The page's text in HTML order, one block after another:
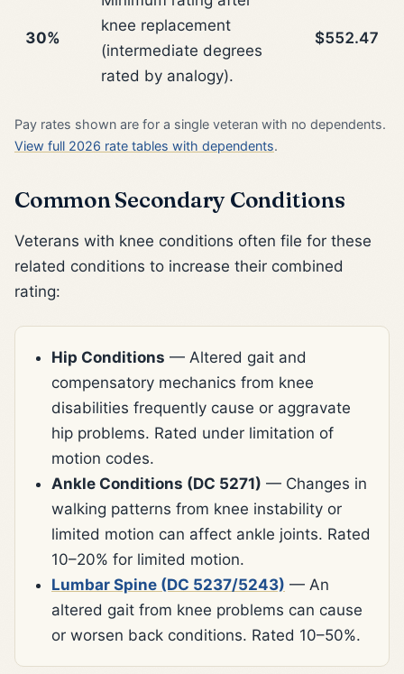
30%
knee replacement
(intermediate degrees
rated by analogy).
$552.47
Pay rates shown are for a single veteran with no dependents.
View full 2026 rate tables with dependents.
Common Secondary Conditions
Veterans with knee conditions often file for these
related conditions to increase their combined
rating:
Hip Conditions — Altered gait and
compensatory mechanics from knee
disabilities frequently cause or aggravate
hip problems. Rated under limitation of
motion codes.
Ankle Conditions (DC 5271) — Changes in
walking patterns from knee instability or
limited motion can affect ankle joints. Rated
10–20% for limited motion.
Lumbar Spine (DC 5237/5243) — An
altered gait from knee problems can cause
or worsen back conditions. Rated 10–50%.